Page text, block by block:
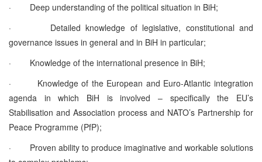
·
Deep understanding of the political situation in BiH;
·
Detailed knowledge of legislative, constitutional and
governance issues in general and in BiH in particular;
·
Knowledge of the international presence in BiH;
·
Knowledge of the European and Euro-Atlantic integration
agenda in which BiH is involved – specifically the EU’s
Stabilisation and Association process and NATO’s Partnership for
Peace Programme (PfP);
·
Proven ability to produce imaginative and workable solutions